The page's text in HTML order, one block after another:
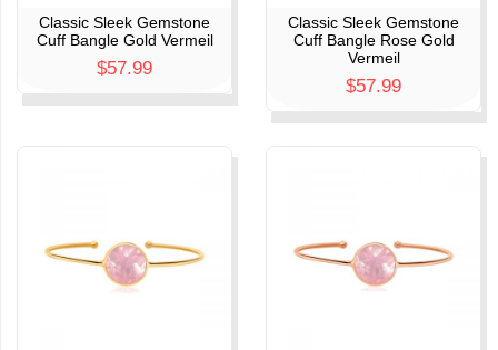
Classic Sleek Gemstone
Cuff Bangle Gold Vermeil
$57.99
Classic Sleek Gemstone
Cuff Bangle Rose Gold
Vermeil
$57.99